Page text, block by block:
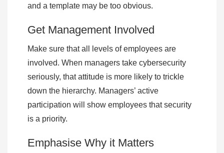
and a template may be too obvious.
Get Management Involved
Make sure that all levels of employees are
involved. When managers take cybersecurity
seriously, that attitude is more likely to trickle
down the hierarchy. Managers’ active
participation will show employees that security
is a priority.
Emphasise Why it Matters